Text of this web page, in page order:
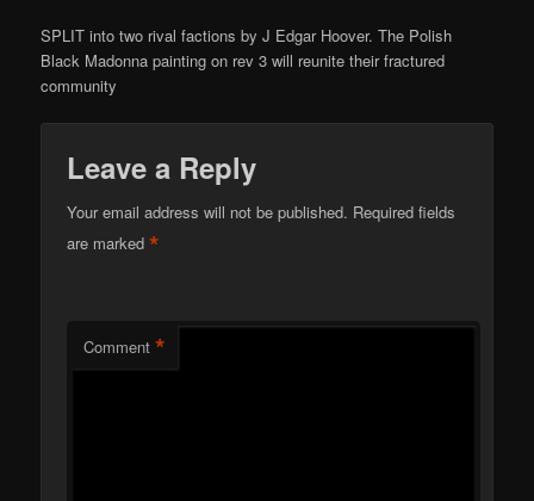
SPLIT into two rival factions by J Edgar Hoover. The Polish
Black Madonna painting on rev 3 will reunite their fractured
community
Leave a Reply
Your email address will not be published. Required fields
are marked*
Comment *